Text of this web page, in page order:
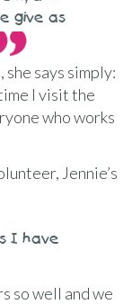
give as
she says simply:
I visit the
who works
Jennie’s
I have
so well and we